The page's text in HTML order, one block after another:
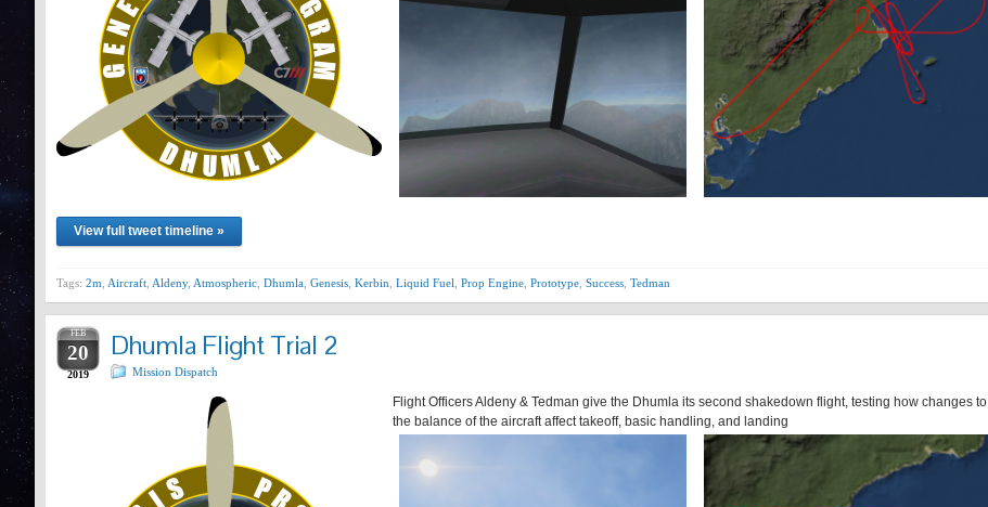
View full tweet timeline »
Tags: 2m Aircraft Aldeny, Atmospheric Dhumla Genesis Kerbin Liquid Fuel Prop Engine Prototype Success Tedman
FEB
20
2019
Dhumla Flight Trial 2
Mission Dispatch
Flight Officers Aldeny & Tedman give the Dhumla its second shakedown flight, testing how changes to
the balance of the aircraft affect takeoff, basic handling, and landing